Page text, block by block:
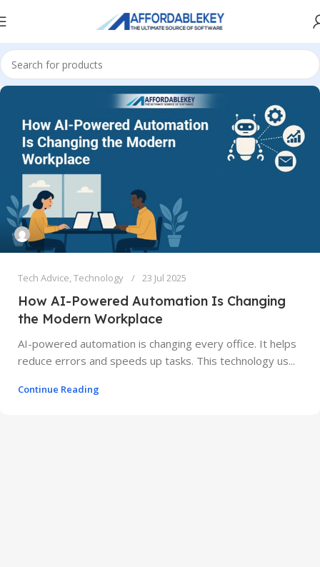
Tech Advice,Technology 23 Jul 2025
How AI-Powered Automation Is Changing
the Modern Workplace
AI-powered automation is changing every office. It helps
reduce errors and speeds up tasks. This technology us...
Continue Reading